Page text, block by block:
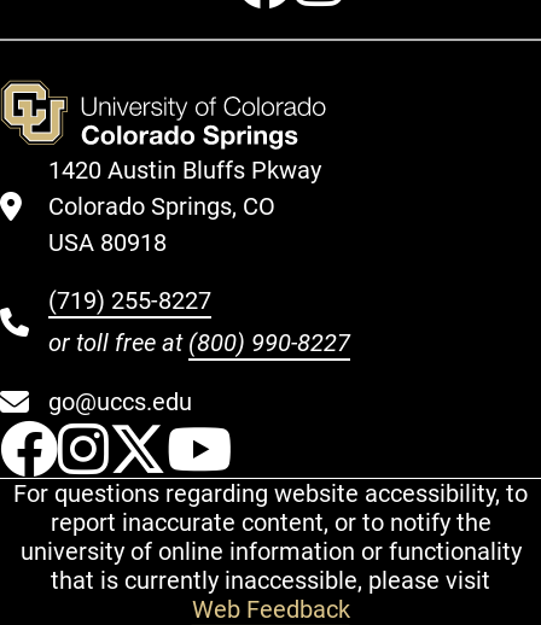
1420 Austin Bluffs Pkway
Colorado Springs, CO
USA 80918
(719) 255-8227
or toll free at (800) 990-8227
go@uccs.edu
UCCS Facebook
UCCS Instagram
UCCS Twitter
For questions regarding website accessibility, to
report inaccurate content, or to notify the
university of online information or functionality
that is currently inaccessible, please visit
Web Feedback